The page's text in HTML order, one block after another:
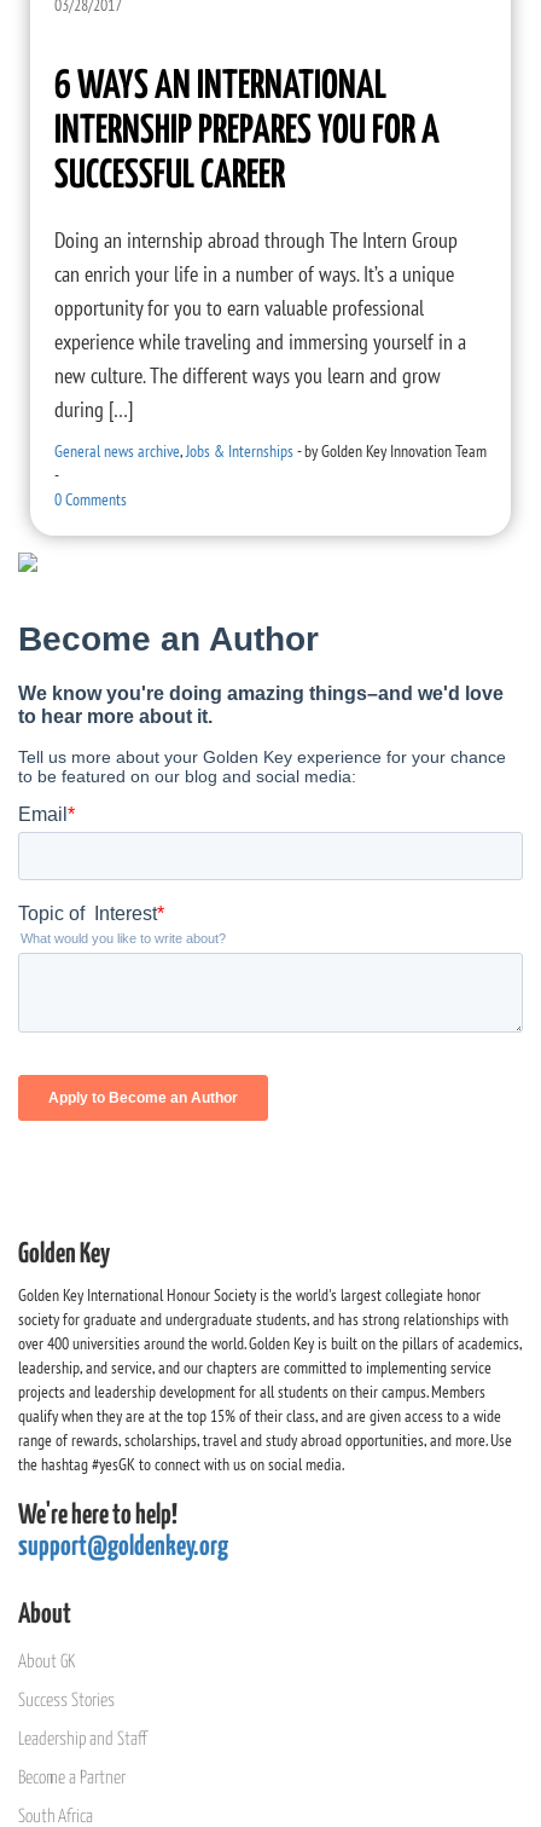
03/28/2017
6 WAYS AN INTERNATIONAL
INTERNSHIP PREPARES YOU FOR A
SUCCESSFUL CAREER
Doing an internship abroad through The Intern Group
can enrich your life in a number of ways. It’s a unique
opportunity for you to earn valuable professional
experience while traveling and immersing yourself in a
new culture. The different ways you learn and grow
during […]
General news archive,Jobs & Internships-byGolden Key Innovation Team
-
0 Comments
Golden Key
Golden Key International Honour Society is the world's largest collegiate honor
society for graduate and undergraduate students, and has strong relationships with
over 400 universities around the world. Golden Key is built on the pillars of academics,
leadership, and service, and our chapters are committed to implementing service
projects and leadership development for all students on their campus. Members
qualify when they are at the top 15% of their class, and are given access to a wide
range of rewards, scholarships, travel and study abroad opportunities, and more. Use
the hashtag #yesGK to connect with us on social media.
We're here to help!
support@goldenkey.org
About
About GK
Success Stories
Leadership and Staff
Become a Partner
South Africa